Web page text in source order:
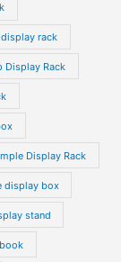
rack
Display Rack
Display Rack
display box
stand